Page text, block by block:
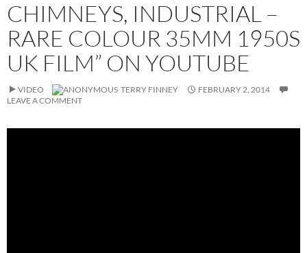
CHIMNEYS, INDUSTRIAL –
RARE COLOUR 35MM 1950S
UK FILM” ON YOUTUBE
VIDEO TERRY FINNEY
FEBRUARY 2, 2014
LEAVE A COMMENT